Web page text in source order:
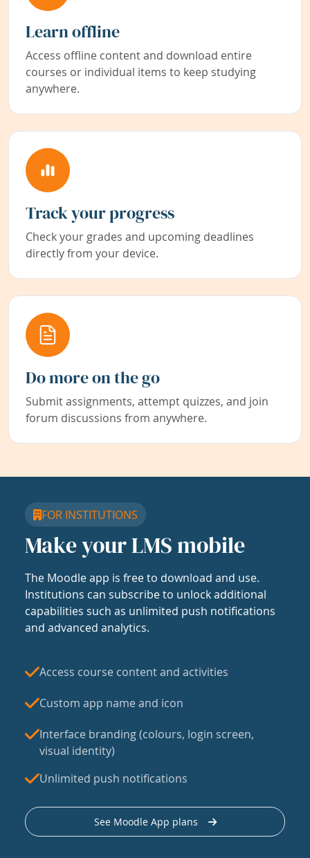
Learn offline
Access offline content and download entire
courses or individual items to keep studying
anywhere.
Track your progress
Check your grades and upcoming deadlines
directly from your device.
Do more on the go
Submit assignments, attempt quizzes, and join
forum discussions from anywhere.
FOR INSTITUTIONS
Make your LMS mobile
The Moodle app is free to download and use.
Institutions can subscribe to unlock additional
capabilities such as unlimited push notifications
and advanced analytics.
Access course content and activities
Custom app name and icon
Interface branding (colours, login screen,
visual identity)
Unlimited push notifications
See Moodle App plans